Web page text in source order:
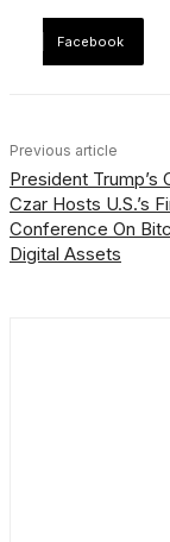
Facebook
Previous article
President Trump’s
Czar Hosts U.S.’s
Conference On
Digital Assets